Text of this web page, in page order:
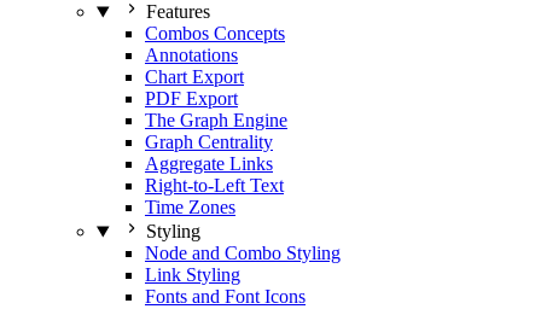
Features
Combos Concepts
Annotations
Chart Export
PDF Export
The Graph Engine
Graph Centrality
Aggregate Links
Right-to-Left Text
Time Zones
Styling
Node and Combo Styling
Link Styling
Fonts and Font Icons